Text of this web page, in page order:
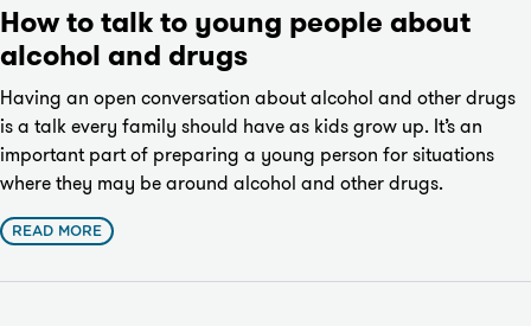
How to talk to young people about
alcohol and drugs
Having an open conversation about alcohol and other drugs
is a talk every family should have as kids grow up. It’s an
important part of preparing a young person for situations
where they may be around alcohol and other drugs.
READ MORE